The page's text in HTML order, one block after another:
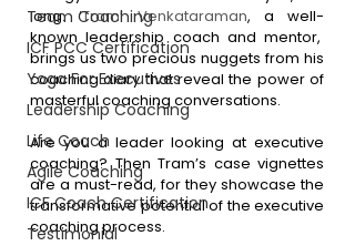
Team Coaching
ICF PCC Certification
Yoga For Executives
Leadership Coaching
Life Coach
Agile Coaching
ICF Coach Certification
Testimonial
long. ‘Tram’ Venkataraman, a well-
known leadership coach and mentor,
brings us two precious nuggets from his
coaching diary that reveal the power of
masterful coaching conversations.
Are you a leader looking at executive
coaching? Then Tram’s case vignettes
are a must-read, for they showcase the
transformative potential of the executive
coaching process.